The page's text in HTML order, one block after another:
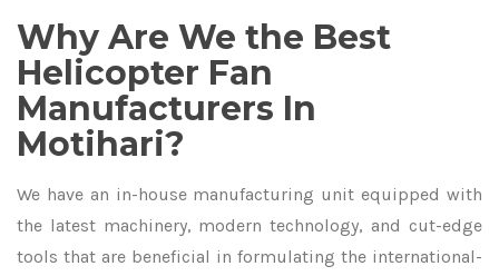
Why Are We the Best
Helicopter Fan
Manufacturers In
Motihari?
We have an in-house manufacturing unit equipped with
the latest machinery, modern technology, and cut-edge
tools that are beneficial in formulating the international-